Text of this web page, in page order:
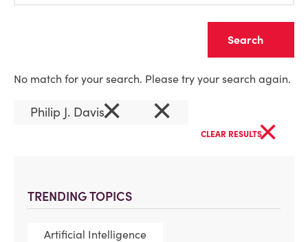
TRENDING TOPICS
Artificial Intelligence
No match for your search. Please try your search again.
Philip J. Davis× ×
CLEAR RESULTS×